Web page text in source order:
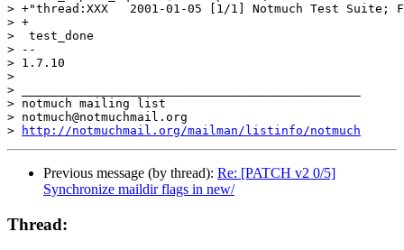
> +"thread:XXX   2001-01-05 [1/1] Notmuch Test
> +
>  test_done
> --
> 1.7.10
>
> _______________________________________________
> notmuch mailing list
> notmuch@notmuchmail.org
>
http://notmuchmail.org/mailman/listinfo/notmuch
Previous message (by thread): Re: [PATCH v2 0/5]
Synchronize maildir flags in new/
Thread: